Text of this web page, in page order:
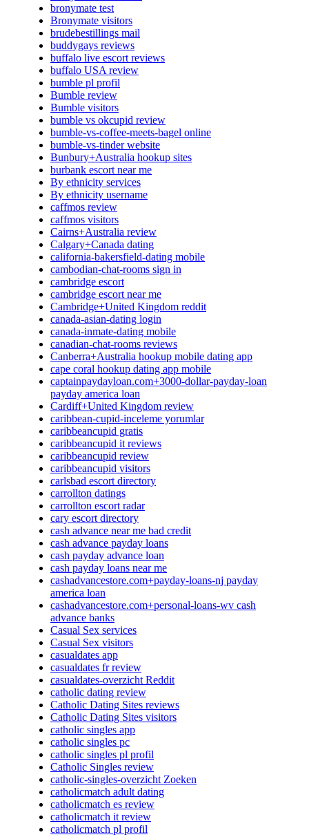
bronymate test
Bronymate visitors
brudebestillings mail
buddygays reviews
buffalo live escort reviews
buffalo USA review
bumble pl profil
Bumble review
Bumble visitors
bumble vs okcupid review
bumble-vs-coffee-meets-bagel online
bumble-vs-tinder website
Bunbury+Australia hookup sites
burbank escort near me
By ethnicity services
By ethnicity username
caffmos review
caffmos visitors
Cairns+Australia review
Calgary+Canada dating
california-bakersfield-dating mobile
cambodian-chat-rooms sign in
cambridge escort
cambridge escort near me
Cambridge+United Kingdom reddit
canada-asian-dating login
canada-inmate-dating mobile
canadian-chat-rooms reviews
Canberra+Australia hookup mobile dating app
cape coral hookup dating app mobile
captainpaydayloan.com+3000-dollar-payday-loan
payday america loan
Cardiff+United Kingdom review
caribbean-cupid-inceleme yorumlar
caribbeancupid gratis
caribbeancupid it reviews
caribbeancupid review
caribbeancupid visitors
carlsbad escort directory
carrollton datings
carrollton escort radar
cary escort directory
cash advance near me bad credit
cash advance payday loans
cash payday advance loan
cash payday loans near me
cashadvancestore.com+payday-loans-nj payday
america loan
cashadvancestore.com+personal-loans-wv cash
advance banks
Casual Sex services
Casual Sex visitors
casualdates app
casualdates fr review
casualdates-overzicht Reddit
catholic dating review
Catholic Dating Sites reviews
Catholic Dating Sites visitors
catholic singles app
catholic singles pc
catholic singles pl profil
Catholic Singles review
catholic-singles-overzicht Zoeken
catholicmatch adult dating
catholicmatch es review
catholicmatch it review
catholicmatch pl profil